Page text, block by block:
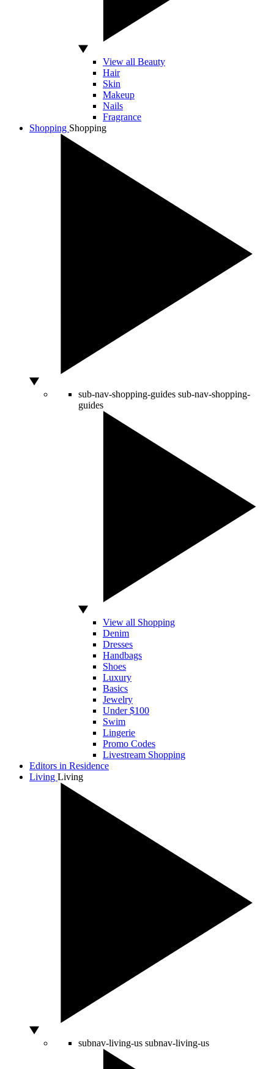
View all Beauty
Hair
Skin
Makeup
Nails
Fragrance
Shopping Shopping
sub-nav-shopping-guides sub-nav-shopping-
guides
View all Shopping
Denim
Dresses
Handbags
Shoes
Luxury
Basics
Jewelry
Under $100
Swim
Lingerie
Promo Codes
Livestream Shopping
Editors in Residence
Living Living
subnav-living-us subnav-living-us